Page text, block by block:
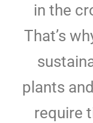
in the
That’s
plants
require